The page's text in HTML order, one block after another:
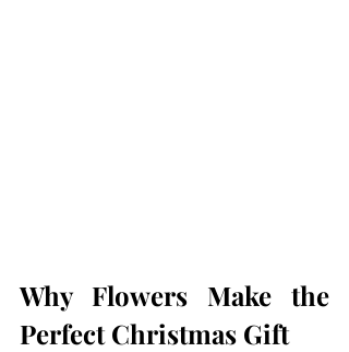
Why Flowers Make the
Perfect Christmas Gift